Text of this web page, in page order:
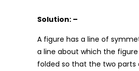
Solution: –
A figure has a line of
a line about which the
folded so that the two parts